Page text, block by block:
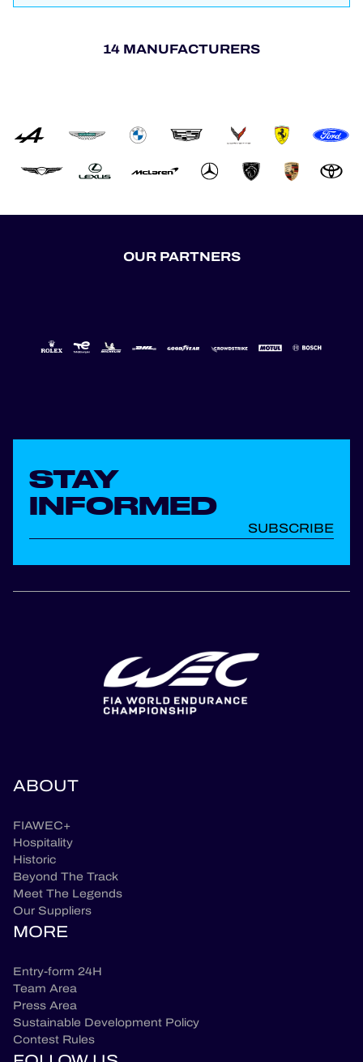
14 MANUFACTURERS
OUR PARTNERS
STAY
INFORMED
SUBSCRIBE
ABOUT
FIAWEC+
Hospitality
Historic
Beyond The Track
Meet The Legends
Our Suppliers
MORE
Entry-form 24H
Team Area
Press Area
Sustainable Development Policy
Contest Rules